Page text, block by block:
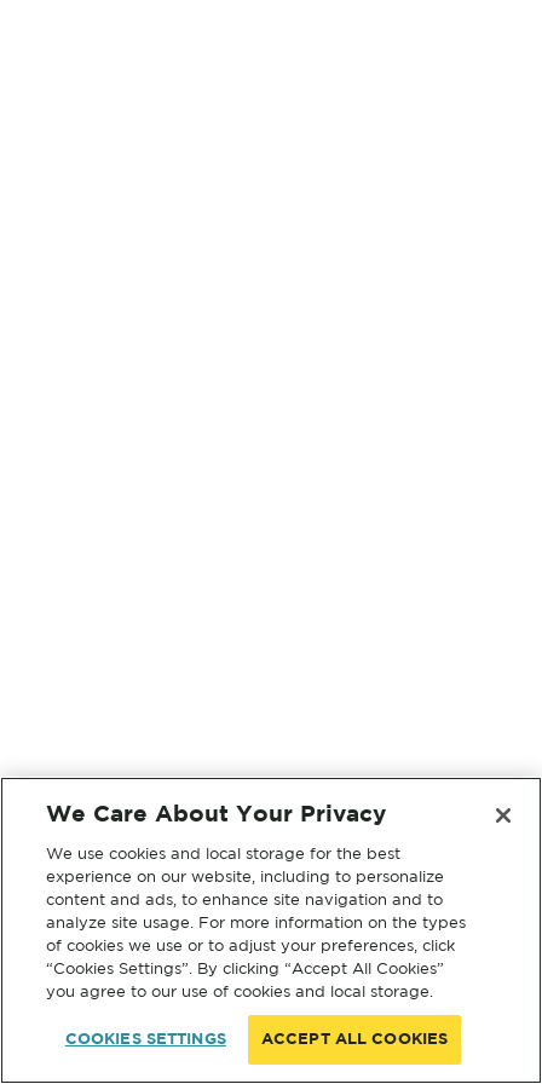
We Care About Your Privacy
We use cookies and local storage for the best
experience on our website, including to personalize
content and ads, to enhance site navigation and to
analyze site usage. For more information on the types
of cookies we use or to adjust your preferences, click
“Cookies Settings”. By clicking “Accept All Cookies”
you agree to our use of cookies and local storage.
COOKIES SETTINGS ACCEPT ALL COOKIES